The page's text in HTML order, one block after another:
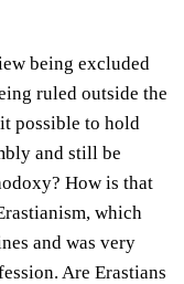
being excluded
ruled outside the
possible to hold
and still be
How is that
which
and was very
Are Erastians